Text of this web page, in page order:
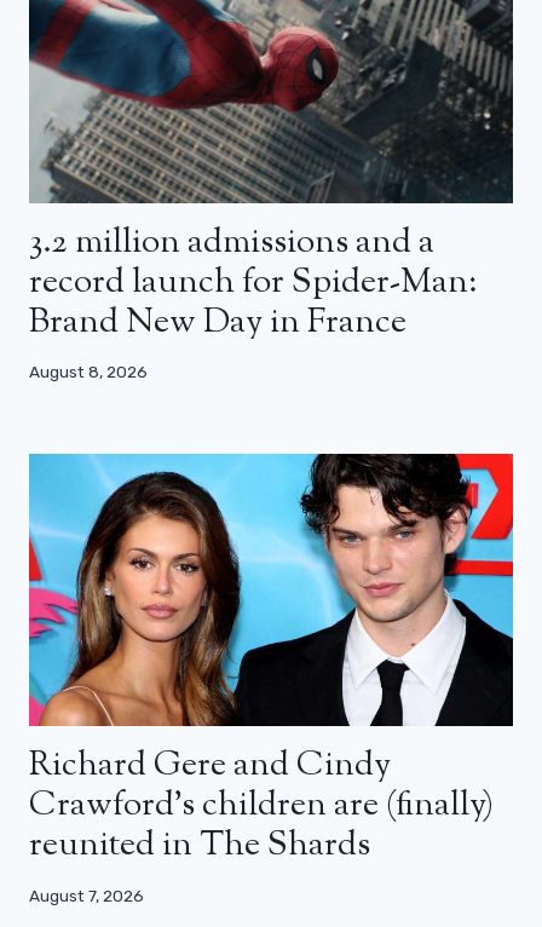
3.2 million admissions and a
record launch for Spider-Man:
Brand New Day in France
August 8, 2026
Richard Gere and Cindy
Crawford’s children are (finally)
reunited in The Shards
August 7, 2026